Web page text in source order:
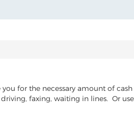
for the necessary amount of
faxing, waiting in lines. Or